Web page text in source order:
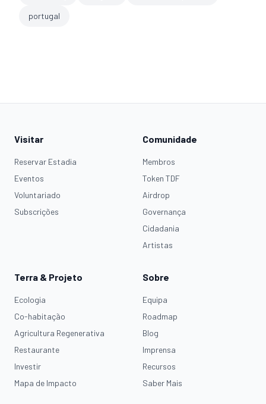
portugal
Visitar
Reservar Estadia
Eventos
Voluntariado
Subscrições
Comunidade
Membros
Token TDF
Airdrop
Governança
Cidadania
Artistas
Terra & Projeto
Ecologia
Co-habitação
Agricultura Regenerativa
Restaurante
Investir
Mapa de Impacto
Sobre
Equipa
Roadmap
Blog
Imprensa
Recursos
Saber Mais